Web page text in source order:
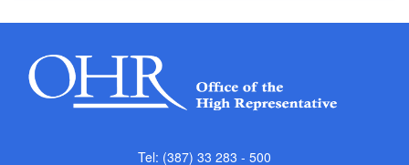
Tel: (387) 33 283 - 500